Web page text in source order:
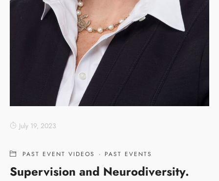
July 19, 2023
PAST EVENT VIDEOS · PAST EVENTS
Supervision and Neurodiversity.